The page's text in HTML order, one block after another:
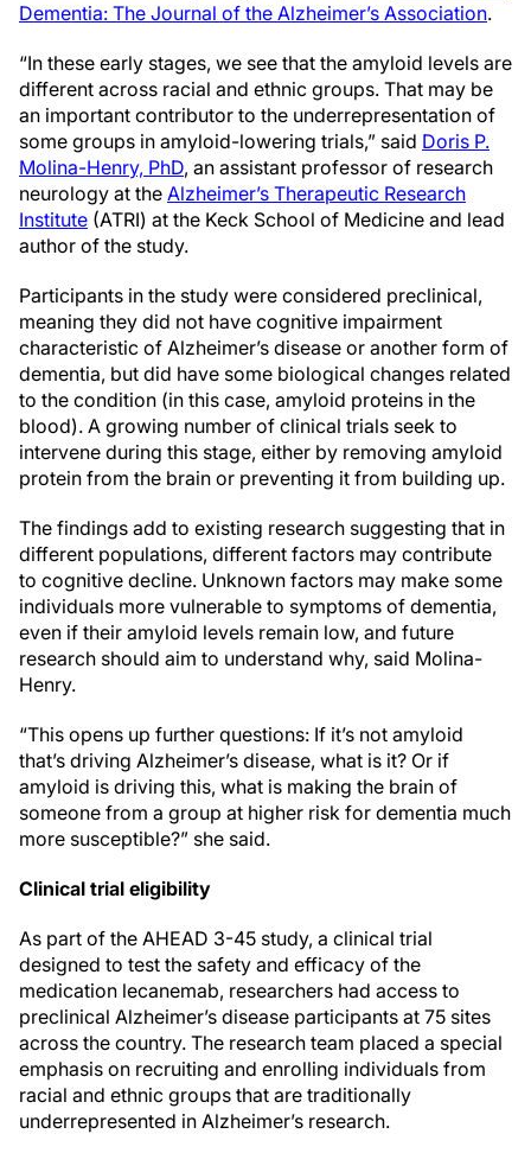
Dementia: The Journal of the Alzheimer’s Association.
“In these early stages, we see that the amyloid levels are
different across racial and ethnic groups. That may be
an important contributor to the underrepresentation of
some groups in amyloid-lowering trials,” said Doris P.
Molina-Henry, PhD, an assistant professor of research
neurology at the Alzheimer’s Therapeutic Research
Institute (ATRI) at the Keck School of Medicine and lead
author of the study.
Participants in the study were considered preclinical,
meaning they did not have cognitive impairment
characteristic of Alzheimer’s disease or another form of
dementia, but did have some biological changes related
to the condition (in this case, amyloid proteins in the
blood). A growing number of clinical trials seek to
intervene during this stage, either by removing amyloid
protein from the brain or preventing it from building up.
The findings add to existing research suggesting that in
different populations, different factors may contribute
to cognitive decline. Unknown factors may make some
individuals more vulnerable to symptoms of dementia,
even if their amyloid levels remain low, and future
research should aim to understand why, said Molina-
Henry.
“This opens up further questions: If it’s not amyloid
that’s driving Alzheimer’s disease, what is it? Or if
amyloid is driving this, what is making the brain of
someone from a group at higher risk for dementia much
more susceptible?” she said.
Clinical trial eligibility
As part of the AHEAD 3-45 study, a clinical trial
designed to test the safety and efficacy of the
medication lecanemab, researchers had access to
preclinical Alzheimer’s disease participants at 75 sites
across the country. The research team placed a special
emphasis on recruiting and enrolling individuals from
racial and ethnic groups that are traditionally
underrepresented in Alzheimer’s research.